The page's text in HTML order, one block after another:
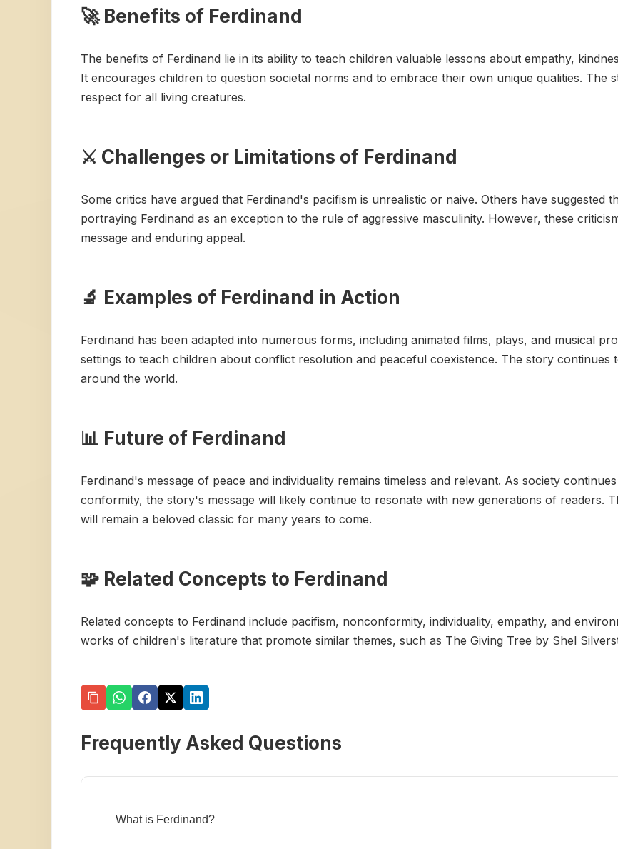
🚀 Benefits of Ferdinand
The benefits of Ferdinand lie in its ability to teach children valuable lessons about empathy,
It encourages children to question societal norms and to embrace their own unique qualities. The
respect for all living creatures.
⚔️ Challenges or Limitations of Ferdinand
Some critics have argued that Ferdinand's pacifism is unrealistic or naive. Others have
portraying Ferdinand as an exception to the rule of aggressive masculinity. However, these
message and enduring appeal.
🔬 Examples of Ferdinand in Action
Ferdinand has been adapted into numerous forms, including animated films, plays, and musical
settings to teach children about conflict resolution and peaceful coexistence. The story continues
around the world.
📊 Future of Ferdinand
Ferdinand's message of peace and individuality remains timeless and relevant. As society
conformity, the story's message will likely continue to resonate with new generations of readers.
will remain a beloved classic for many years to come.
🧩 Related Concepts to Ferdinand
Related concepts to Ferdinand include pacifism, nonconformity, individuality, empathy, and
works of children's literature that promote similar themes, such as The Giving Tree by Shel
Frequently Asked Questions
What is Ferdinand?